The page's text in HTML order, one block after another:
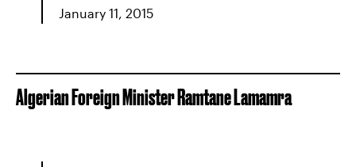
January 11, 2015
Algerian Foreign Minister Ramtane Lamamra